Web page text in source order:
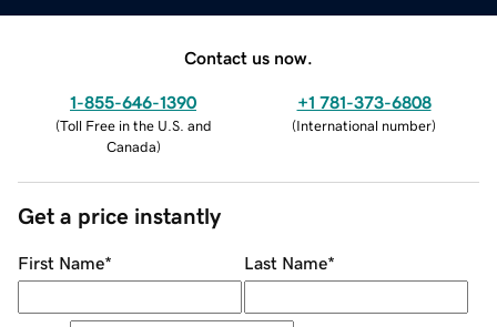
Contact us now.
1-855-646-1390
(Toll Free in the U.S. and
Canada)
+1 781-373-6808
(International number)
Get a price instantly
First Name* Last Name*